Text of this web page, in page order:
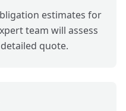
estimates for
team will assess
quote.